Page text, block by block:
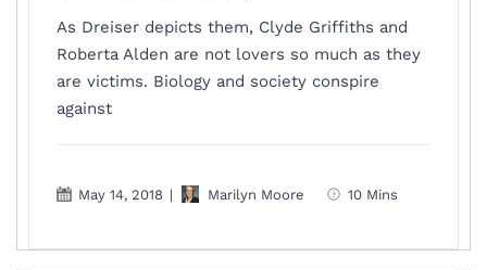
As Dreiser depicts them, Clyde Griffiths and
Roberta Alden are not lovers so much as they
are victims. Biology and society conspire
against
May 14, 2018 | Marilyn Moore 10 Mins